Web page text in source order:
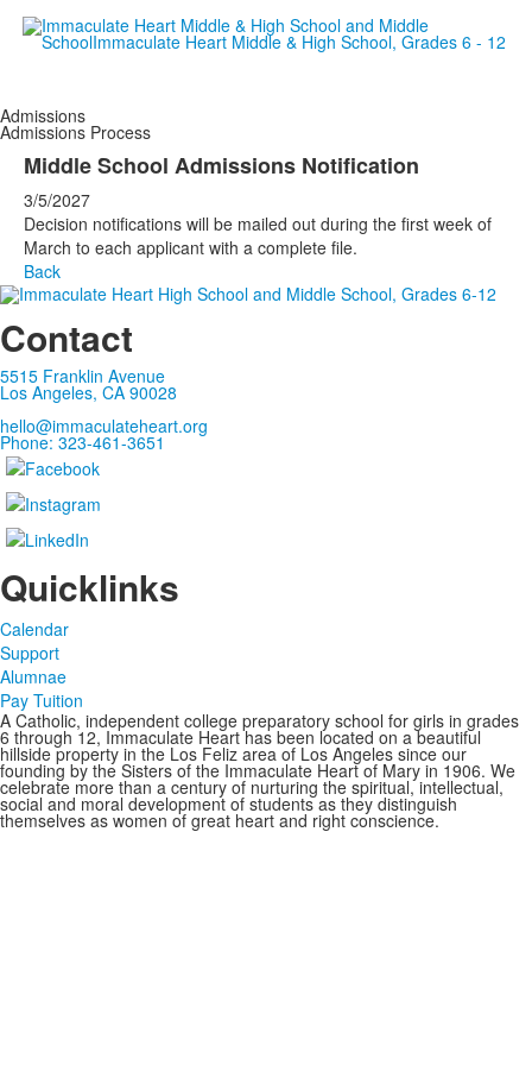
Admissions
Admissions Process
Middle School Admissions Notification
3/5/2027
Decision notifications will be mailed out during the first week of
March to each applicant with a complete file.
Back
Contact
5515 Franklin Avenue
Los Angeles, CA 90028
hello@immaculateheart.org
Phone: 323-461-3651
Quicklinks
Calendar
Support
Alumnae
Pay Tuition
A Catholic, independent college preparatory school for girls in grades
6 through 12, Immaculate Heart has been located on a beautiful
hillside property in the Los Feliz area of Los Angeles since our
founding by the Sisters of the Immaculate Heart of Mary in 1906. We
celebrate more than a century of nurturing the spiritual, intellectual,
social and moral development of students as they distinguish
themselves as women of great heart and right conscience.